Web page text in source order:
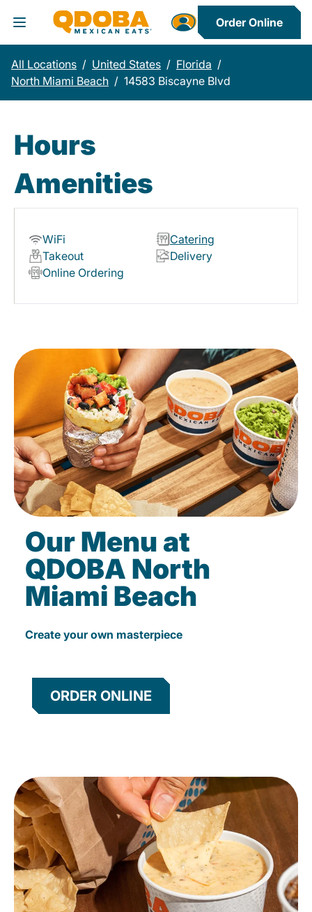
Toggle Header Menu
Order Online
All Locations / United States / Florida /
North Miami Beach / 14583 Biscayne Blvd
Hours
Amenities
WiFi
Catering
Takeout
Delivery
Online Ordering
Our Menu at
QDOBA North
Miami Beach
Create your own masterpiece
ORDER ONLINE